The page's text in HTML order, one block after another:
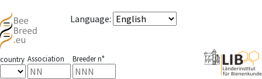
Language:
country Association Breeder n°